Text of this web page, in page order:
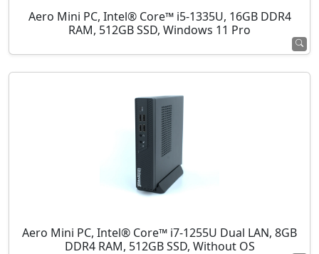
Aero Mini PC, Intel® Core™ i5-1335U, 16GB DDR4
RAM, 512GB SSD, Windows 11 Pro
Aero Mini PC, Intel® Core™ i7-1255U Dual LAN, 8GB
DDR4 RAM, 512GB SSD, Without OS